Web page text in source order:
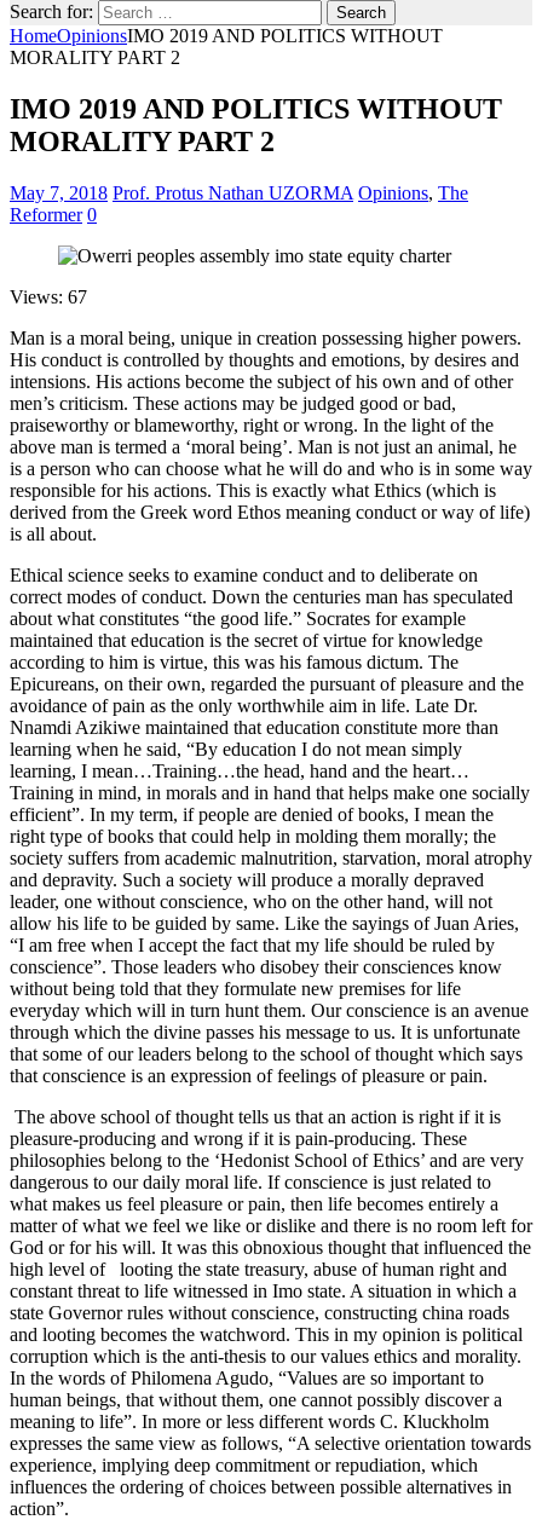
Search for:
HomeOpinionsIMO 2019 AND POLITICS WITHOUT
MORALITY PART 2
IMO 2019 AND POLITICS WITHOUT
MORALITY PART 2
May 7, 2018 Prof. Protus Nathan UZORMA Opinions, The
Reformer 0
Views: 67
Man is a moral being, unique in creation possessing higher powers.
His conduct is controlled by thoughts and emotions, by desires and
intensions. His actions become the subject of his own and of other
men’s criticism. These actions may be judged good or bad,
praiseworthy or blameworthy, right or wrong. In the light of the
above man is termed a ‘moral being’. Man is not just an animal, he
is a person who can choose what he will do and who is in some way
responsible for his actions. This is exactly what Ethics (which is
derived from the Greek word Ethos meaning conduct or way of life)
is all about.
Ethical science seeks to examine conduct and to deliberate on
correct modes of conduct. Down the centuries man has speculated
about what constitutes “the good life.” Socrates for example
maintained that education is the secret of virtue for knowledge
according to him is virtue, this was his famous dictum. The
Epicureans, on their own, regarded the pursuant of pleasure and the
avoidance of pain as the only worthwhile aim in life. Late Dr.
Nnamdi Azikiwe maintained that education constitute more than
learning when he said, “By education I do not mean simply
learning, I mean…Training…the head, hand and the heart…
Training in mind, in morals and in hand that helps make one socially
efficient”. In my term, if people are denied of books, I mean the
right type of books that could help in molding them morally; the
society suffers from academic malnutrition, starvation, moral atrophy
and depravity. Such a society will produce a morally depraved
leader, one without conscience, who on the other hand, will not
allow his life to be guided by same. Like the sayings of Juan Aries,
“I am free when I accept the fact that my life should be ruled by
conscience”. Those leaders who disobey their consciences know
without being told that they formulate new premises for life
everyday which will in turn hunt them. Our conscience is an avenue
through which the divine passes his message to us. It is unfortunate
that some of our leaders belong to the school of thought which says
that conscience is an expression of feelings of pleasure or pain.
The above school of thought tells us that an action is right if it is
pleasure-producing and wrong if it is pain-producing. These
philosophies belong to the ‘Hedonist School of Ethics’ and are very
dangerous to our daily moral life. If conscience is just related to
what makes us feel pleasure or pain, then life becomes entirely a
matter of what we feel we like or dislike and there is no room left for
God or for his will. It was this obnoxious thought that influenced the
high level of looting the state treasury, abuse of human right and
constant threat to life witnessed in Imo state. A situation in which a
state Governor rules without conscience, constructing china roads
and looting becomes the watchword. This in my opinion is political
corruption which is the anti-thesis to our values ethics and morality.
In the words of Philomena Agudo, “Values are so important to
human beings, that without them, one cannot possibly discover a
meaning to life”. In more or less different words C. Kluckholm
expresses the same view as follows, “A selective orientation towards
experience, implying deep commitment or repudiation, which
influences the ordering of choices between possible alternatives in
action”.